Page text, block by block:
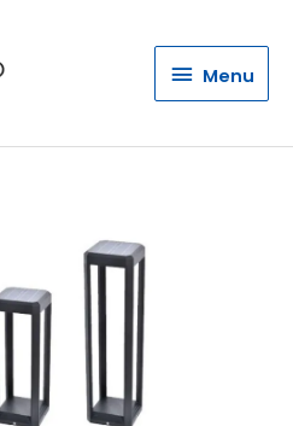
Menu
Menu